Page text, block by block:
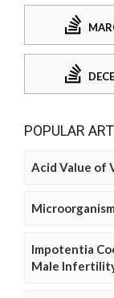
POPULAR
Acid Value of
Impotentia
Male